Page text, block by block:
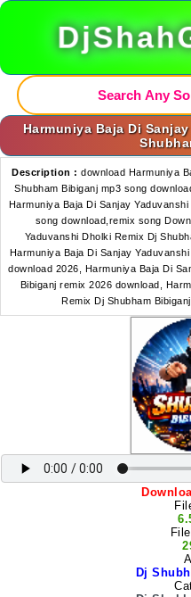
Harmuniya Baja Di
Description : download Harmuniya
Shubham Bibiganj mp3 song
Harmuniya Baja Di Sanjay
song download,remix song
Yaduvanshi Dholki Remix Dj
Harmuniya Baja Di Sanjay
download 2026, Harmuniya Baja Di
Bibiganj remix 2026 download,
Remix Dj Shubham
Dj